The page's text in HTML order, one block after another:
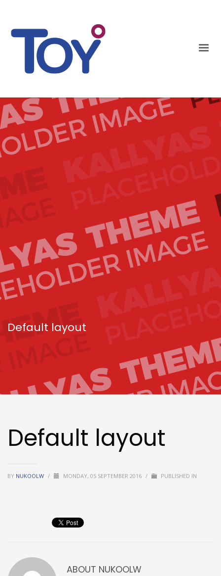
Default layout
Default layout
BY NUKOOLW / MONDAY, 05 SEPTEMBER 2016 / PUBLISHED IN
ABOUT NUKOOLW